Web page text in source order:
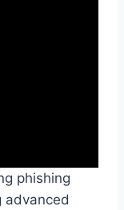
phishing
advanced